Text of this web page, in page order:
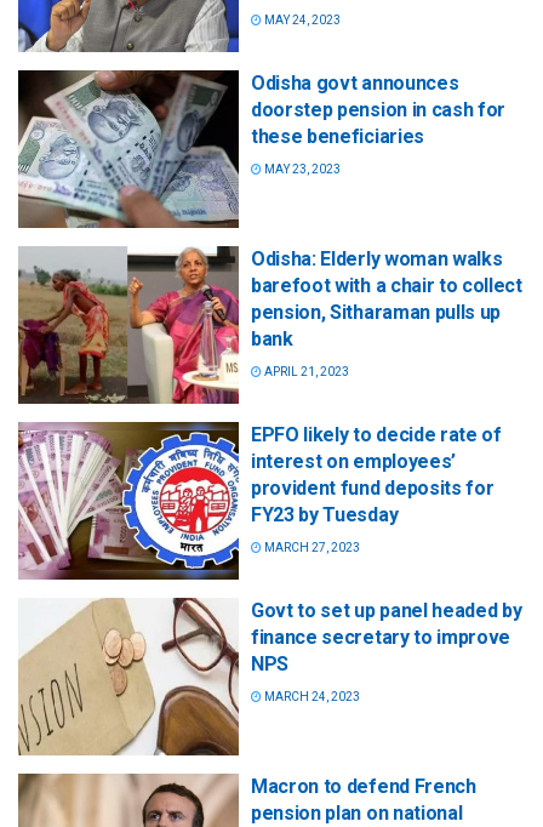
MAY 24, 2023
Odisha govt announces
doorstep pension in cash for
these beneficiaries
MAY 23, 2023
Odisha: Elderly woman walks
barefoot with a chair to collect
pension, Sitharaman pulls up
bank
APRIL 21, 2023
EPFO likely to decide rate of
interest on employees’
provident fund deposits for
FY23 by Tuesday
MARCH 27, 2023
Govt to set up panel headed by
finance secretary to improve
NPS
MARCH 24, 2023
Macron to defend French
pension plan on national